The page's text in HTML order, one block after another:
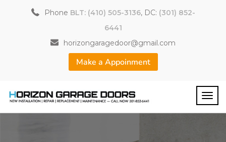
Phone BLT: (410) 505-3136, DC: (301) 852-
6441
horizongaragedoor@gmail.com
Make a Appoinment